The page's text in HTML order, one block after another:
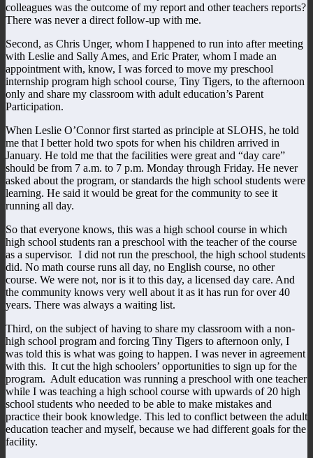
colleagues was the outcome of my report and other teachers reports?
There was never a direct follow-up with me.
Second, as Chris Unger, whom I happened to run into after meeting
with Leslie and Sally Ames, and Eric Prater, whom I made an
appointment with, know, I was forced to move my preschool
internship program high school course, Tiny Tigers, to the afternoon
only and share my classroom with adult education’s Parent
Participation.
When Leslie O’Connor first started as principle at SLOHS, he told
me that I better hold two spots for when his children arrived in
January. He told me that the facilities were great and “day care”
should be from 7 a.m. to 7 p.m. Monday through Friday. He never
asked about the program, or standards the high school students were
learning. He said it would be great for the community to see it
running all day.
So that everyone knows, this was a high school course in which
high school students ran a preschool with the teacher of the course
as a supervisor. I did not run the preschool, the high school students
did. No math course runs all day, no English course, no other
course. We were not, nor is it to this day, a licensed day care. And
the community knows very well about it as it has run for over 40
years. There was always a waiting list.
Third, on the subject of having to share my classroom with a non-
high school program and forcing Tiny Tigers to afternoon only, I
was told this is what was going to happen. I was never in agreement
with this. It cut the high schoolers’ opportunities to sign up for the
program. Adult education was running a preschool with one teacher
while I was teaching a high school course with upwards of 20 high
school students who needed to be able to make mistakes and
practice their book knowledge. This led to conflict between the adult
education teacher and myself, because we had different goals for the
facility.